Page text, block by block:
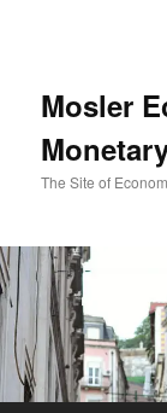
Mosler
The Site of